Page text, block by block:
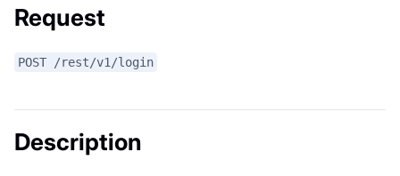
Request
POST /rest/v1/login
Description